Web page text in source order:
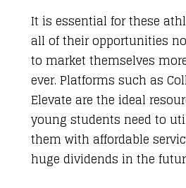
It is essential for these
all of their opportunities
to market themselves
ever. Platforms such as
Elevate are the ideal
young students need to
them with affordable
huge dividends in the